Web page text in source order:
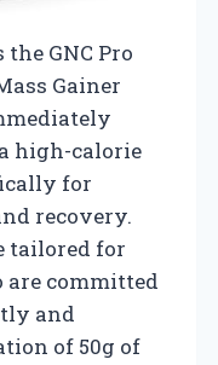
GNC Pro
Gainer
high-calorie
for
recovery.
tailored for
committed
and
of 50g of